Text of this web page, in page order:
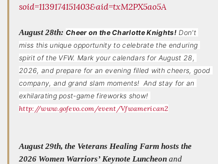
soid=1139174151403&aid=txM2PX5ao5A
August 28th: Cheer on the Charlotte Knights! Don't
miss this unique opportunity to celebrate the enduring
spirit of the VFW. Mark your calendars for August 28,
2026, and prepare for an evening filled with cheers, good
company, and grand slam moments!  And stay for an
http://www.gofevo.com/event/Vfwamerican2
August 29th, the Veterans Healing Farm hosts the
2026 Women Warriors’ Keynote Luncheon and